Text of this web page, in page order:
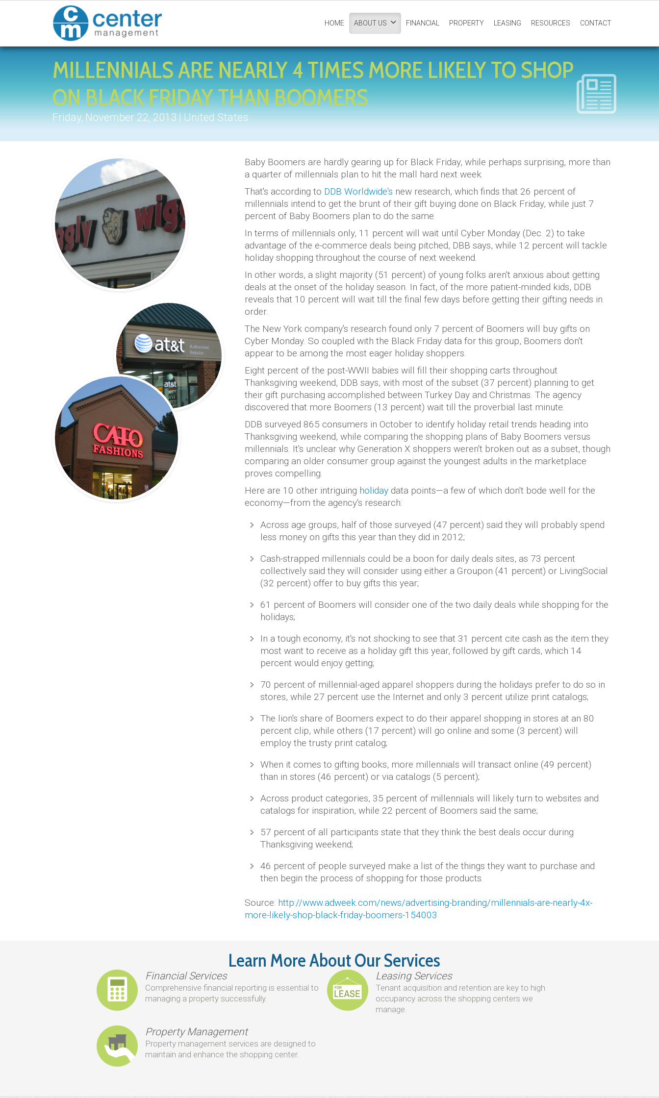
HOME ABOUT US FINANCIAL PROPERTY LEASING RESOURCES CONTACT
MILLENNIALS ARE NEARLY 4 TIMES MORE LIKELY TO SHOP
ON BLACK FRIDAY THAN BOOMERS
Friday, November 22, 2013 | United States
Baby Boomers are hardly gearing up for Black Friday, while perhaps surprising, more than
a quarter of millennials plan to hit the mall hard next week.
That's according to DDB Worldwide's new research, which finds that 26 percent of
millennials intend to get the brunt of their gift buying done on Black Friday, while just 7
percent of Baby Boomers plan to do the same.
In terms of millennials only, 11 percent will wait until Cyber Monday (Dec. 2) to take
advantage of the e-commerce deals being pitched, DBB says, while 12 percent will tackle
holiday shopping throughout the course of next weekend.
In other words, a slight majority (51 percent) of young folks aren't anxious about getting
deals at the onset of the holiday season. In fact, of the more patient-minded kids, DDB
reveals that 10 percent will wait till the final few days before getting their gifting needs in
order.
The New York company's research found only 7 percent of Boomers will buy gifts on
Cyber Monday. So coupled with the Black Friday data for this group, Boomers don't
appear to be among the most eager holiday shoppers.
Eight percent of the post-WWII babies will fill their shopping carts throughout
Thanksgiving weekend, DDB says, with most of the subset (37 percent) planning to get
their gift purchasing accomplished between Turkey Day and Christmas. The agency
discovered that more Boomers (13 percent) wait till the proverbial last minute.
DDB surveyed 865 consumers in October to identify holiday retail trends heading into
Thanksgiving weekend, while comparing the shopping plans of Baby Boomers versus
millennials. It's unclear why Generation X shoppers weren't broken out as a subset, though
comparing an older consumer group against the youngest adults in the marketplace
proves compelling.
Here are 10 other intriguing holiday data points—a few of which don't bode well for the
economy—from the agency's research:
Across age groups, half of those surveyed (47 percent) said they will probably spend
less money on gifts this year than they did in 2012;
Cash-strapped millennials could be a boon for daily deals sites, as 73 percent
collectively said they will consider using either a Groupon (41 percent) or LivingSocial
(32 percent) offer to buy gifts this year;
61 percent of Boomers will consider one of the two daily deals while shopping for the
holidays;
In a tough economy, it's not shocking to see that 31 percent cite cash as the item they
most want to receive as a holiday gift this year, followed by gift cards, which 14
percent would enjoy getting;
70 percent of millennial-aged apparel shoppers during the holidays prefer to do so in
stores, while 27 percent use the Internet and only 3 percent utilize print catalogs;
The lion's share of Boomers expect to do their apparel shopping in stores at an 80
percent clip, while others (17 percent) will go online and some (3 percent) will
employ the trusty print catalog;
When it comes to gifting books, more millennials will transact online (49 percent)
than in stores (46 percent) or via catalogs (5 percent);
Across product categories, 35 percent of millennials will likely turn to websites and
catalogs for inspiration, while 22 percent of Boomers said the same;
57 percent of all participants state that they think the best deals occur during
Thanksgiving weekend;
46 percent of people surveyed make a list of the things they want to purchase and
then begin the process of shopping for those products.
Source: http://www.adweek.com/news/advertising-branding/millennials-are-nearly-4x-
more-likely-shop-black-friday-boomers-154003
Learn More About Our Services
Financial Services
Comprehensive financial reporting is essential to
managing a property successfully.
Leasing Services
Tenant acquisition and retention are key to high
occupancy across the shopping centers we
manage.
Property Management
Property management services are designed to
maintain and enhance the shopping center.